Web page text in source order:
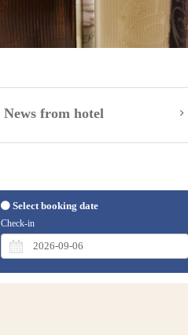
News from hotel
Select booking date
Check-in